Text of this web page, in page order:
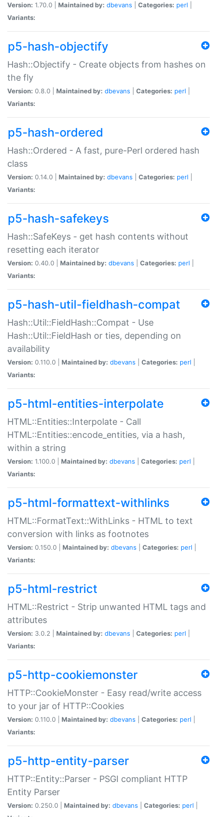
Version: 1.70.0 | Maintained by: dbevans Categories: perl
Variants:
p5-hash-objectify
Hash::Objectify - Create objects from hashes on
the fly
Version: 0.8.0 | Maintained by: dbevans Categories: perl
Variants:
p5-hash-ordered
Hash::Ordered - A fast, pure-Perl ordered hash
class
Version: 0.14.0 | Maintained by: dbevans Categories: perl
Variants:
p5-hash-safekeys
Hash::SafeKeys - get hash contents without
resetting each iterator
Version: 0.40.0 | Maintained by: dbevans Categories: perl
Variants:
p5-hash-util-fieldhash-compat
Hash::Util::FieldHash::Compat - Use
Hash::Util::FieldHash or ties, depending on
availability
Version: 0.110.0 | Maintained by: dbevans Categories: perl
Variants:
p5-html-entities-interpolate
HTML::Entities::Interpolate - Call
HTML::Entities::encode_entities, via a hash,
within a string
Version: 1.100.0 | Maintained by: dbevans Categories: perl
Variants:
p5-html-formattext-withlinks
HTML::FormatText::WithLinks - HTML to text
conversion with links as footnotes
Version: 0.150.0 | Maintained by: dbevans Categories: perl
Variants:
p5-html-restrict
HTML::Restrict - Strip unwanted HTML tags and
attributes
Version: 3.0.2 | Maintained by: dbevans Categories: perl
Variants:
p5-http-cookiemonster
HTTP::CookieMonster - Easy read/write access
to your jar of HTTP::Cookies
Version: 0.110.0 | Maintained by: dbevans Categories: perl
Variants:
p5-http-entity-parser
HTTP::Entity::Parser - PSGI compliant HTTP
Entity Parser
Version: 0.250.0 | Maintained by: dbevans Categories: perl